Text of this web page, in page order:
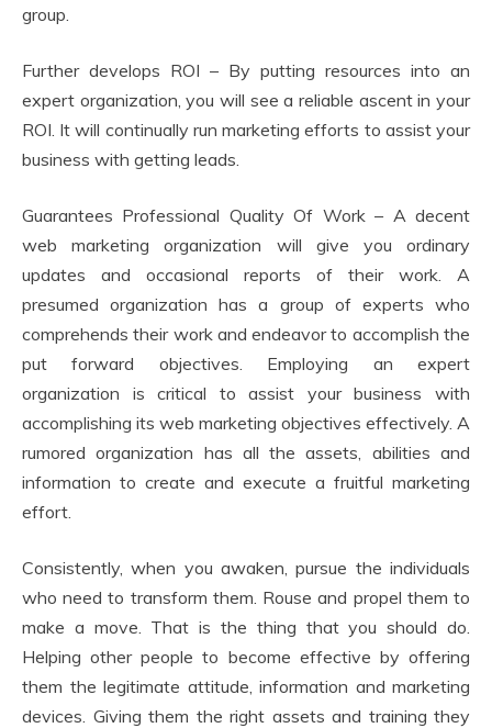
group.
Further develops ROI – By putting resources into an
expert organization, you will see a reliable ascent in your
ROI. It will continually run marketing efforts to assist your
business with getting leads.
Guarantees Professional Quality Of Work – A decent
web marketing organization will give you ordinary
updates and occasional reports of their work. A
presumed organization has a group of experts who
comprehends their work and endeavor to accomplish the
put forward objectives. Employing an expert
organization is critical to assist your business with
accomplishing its web marketing objectives effectively. A
rumored organization has all the assets, abilities and
information to create and execute a fruitful marketing
effort.
Consistently, when you awaken, pursue the individuals
who need to transform them. Rouse and propel them to
make a move. That is the thing that you should do.
Helping other people to become effective by offering
them the legitimate attitude, information and marketing
devices. Giving them the right assets and training they